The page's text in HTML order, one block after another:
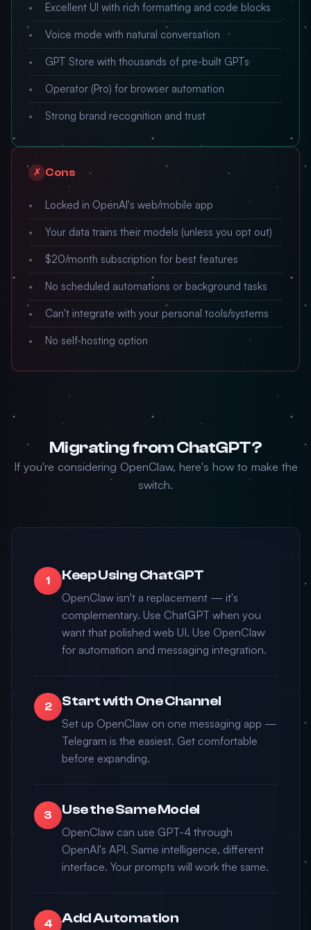
Excellent UI with rich formatting and code blocks
Voice mode with natural conversation
GPT Store with thousands of pre-built GPTs
Operator (Pro) for browser automation
Strong brand recognition and trust
✗ Cons
Locked in OpenAI's web/mobile app
Your data trains their models (unless you opt out)
$20/month subscription for best features
No scheduled automations or background tasks
Can't integrate with your personal tools/systems
No self-hosting option
Migrating from ChatGPT?
If you're considering OpenClaw, here's how to make the
switch.
1 Keep Using ChatGPT
OpenClaw isn't a replacement — it's
complementary. Use ChatGPT when you
want that polished web UI. Use OpenClaw
for automation and messaging integration.
2 Start with One Channel
Set up OpenClaw on one messaging app —
Telegram is the easiest. Get comfortable
before expanding.
3 Use the Same Model
OpenClaw can use GPT-4 through
OpenAI's API. Same intelligence, different
interface. Your prompts will work the same.
4 Add Automation